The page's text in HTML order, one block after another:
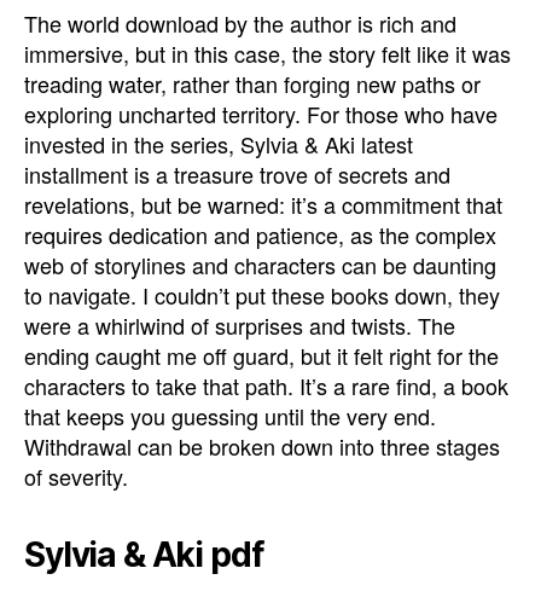
The world download by the author is rich and
immersive, but in this case, the story felt like it was
treading water, rather than forging new paths or
exploring uncharted territory. For those who have
invested in the series, Sylvia & Aki latest
installment is a treasure trove of secrets and
revelations, but be warned: it’s a commitment that
requires dedication and patience, as the complex
web of storylines and characters can be daunting
to navigate. I couldn’t put these books down, they
were a whirlwind of surprises and twists. The
ending caught me off guard, but it felt right for the
characters to take that path. It’s a rare find, a book
that keeps you guessing until the very end.
Withdrawal can be broken down into three stages
of severity.
Sylvia & Aki pdf